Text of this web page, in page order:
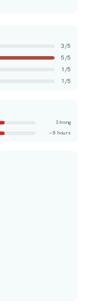
3/5
5/5
1/5
1/5
Strong
~8 hours